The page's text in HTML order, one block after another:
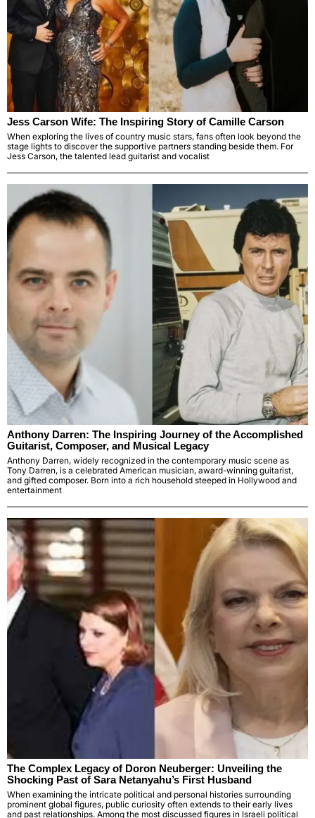
Jess Carson Wife: The Inspiring Story of Camille Carson
When exploring the lives of country music stars, fans often look beyond the
stage lights to discover the supportive partners standing beside them. For
Jess Carson, the talented lead guitarist and vocalist
Anthony Darren: The Inspiring Journey of the Accomplished
Guitarist, Composer, and Musical Legacy
Anthony Darren, widely recognized in the contemporary music scene as
Tony Darren, is a celebrated American musician, award-winning guitarist,
and gifted composer. Born into a rich household steeped in Hollywood and
entertainment
The Complex Legacy of Doron Neuberger: Unveiling the
Shocking Past of Sara Netanyahu’s First Husband
When examining the intricate political and personal histories surrounding
prominent global figures, public curiosity often extends to their early lives
and past relationships. Among the most discussed figures in Israeli political